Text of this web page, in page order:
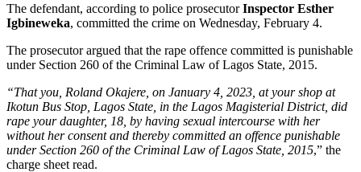
The defendant, according to police prosecutorInspector Esther
Igbineweka, committed the crime on Wednesday, February 4.
The prosecutor argued that the rape offence committed is punishable
under Section 260 of the Criminal Law of Lagos State, 2015.
“That you, Roland Okajere, on January 4, 2023, at your shop at
Ikotun Bus Stop, Lagos State, in the Lagos Magisterial District, did
rape your daughter, 18, by having sexual intercourse with her
without her consent and thereby committed an offence punishable
under Section 260 of the Criminal Law of Lagos State, 2015,” the
charge sheet read.